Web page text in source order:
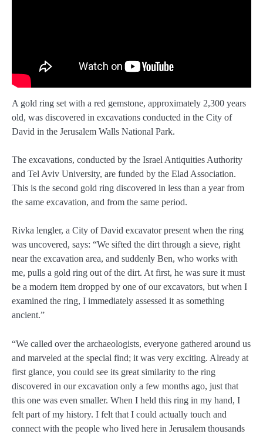
A gold ring set with a red gemstone, approximately 2,300 years
old, was discovered in excavations conducted in the City of
David in the Jerusalem Walls National Park.
The excavations, conducted by the Israel Antiquities Authority
and Tel Aviv University, are funded by the Elad Association.
This is the second gold ring discovered in less than a year from
the same excavation, and from the same period.
Rivka lengler, a City of David excavator present when the ring
was uncovered, says: “We sifted the dirt through a sieve, right
near the excavation area, and suddenly Ben, who works with
me, pulls a gold ring out of the dirt. At first, he was sure it must
be a modern item dropped by one of our excavators, but when I
examined the ring, I immediately assessed it as something
ancient.”
“We called over the archaeologists, everyone gathered around us
and marveled at the special find; it was very exciting. Already at
first glance, you could see its great similarity to the ring
discovered in our excavation only a few months ago, just that
this one was even smaller. When I held this ring in my hand, I
felt part of my history. I felt that I could actually touch and
connect with the people who lived here in Jerusalem thousands